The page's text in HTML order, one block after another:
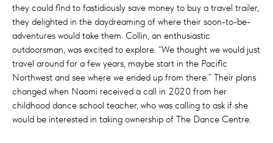
they could find to fastidiously save money to buy a travel trailer,
they delighted in the daydreaming of where their soon-to-be-
adventures would take them. Collin, an enthusiastic
outdoorsman, was excited to explore. “We thought we would just
travel around for a few years, maybe start in the Pacific
Northwest and see where we ended up from there.” Their plans
changed when Naomi received a call in 2020 from her
childhood dance school teacher, who was calling to ask if she
would be interested in taking ownership of The Dance Centre.